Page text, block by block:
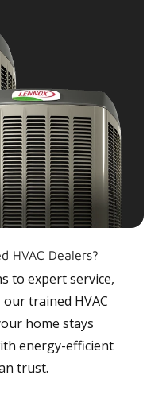
HVAC Dealers?
to expert service,
trained HVAC
home stays
energy-efficient
trust.